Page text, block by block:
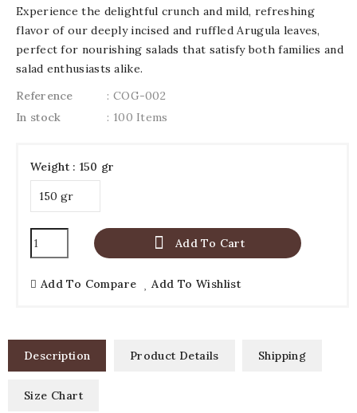
Experience the delightful crunch and mild, refreshing
flavor of our deeply incised and ruffled Arugula leaves,
perfect for nourishing salads that satisfy both families and
salad enthusiasts alike.
Reference
: COG-002
In stock
: 100 Items
Weight : 150 gr
 Add To Cart
Add To Compare Add To Wishlist
Description Product Details Shipping
Size Chart